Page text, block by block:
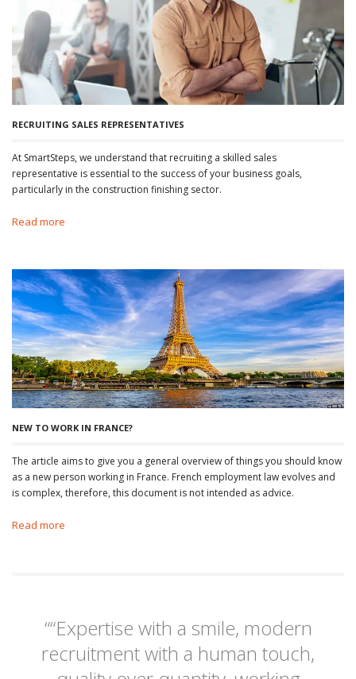
RECRUITING SALES REPRESENTATIVES
At SmartSteps, we understand that recruiting a skilled sales
representative is essential to the success of your business goals,
particularly in the construction finishing sector.
Read more
NEW TO WORK IN FRANCE?
The article aims to give you a general overview of things you should know
as a new person working in France. French employment law evolves and
is complex, therefore, this document is not intended as advice.
Read more
““Expertise with a smile, modern
recruitment with a human touch,